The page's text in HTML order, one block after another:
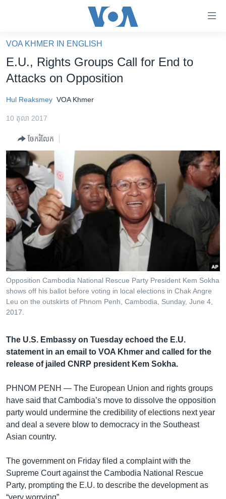
គេហទំព័រ​
ទាក់ទង
និង​
ទំព័រ​
ម្តង
រំលង​
និង​
ចូល​
ទៅ​
ទំព័រ​
រចនា
សម្ព័ន្ធ​
និង​
ចូល​
ទៅ​
កាន់​
ទំព័រ​
រក
ហេឡូវីអូអេ
កម្ពុជាច្នៃប្រតិដ្ឋ
ព្រឹត្តិការណ៍ព័ត៌មាន
ទូរទស្សន៍ / វីដេអូ​
វិទ្យុ / ផតខាសថ៍
កម្មវិធីទាំងអស់
Khmer English
បណ្តាញ​សង្គម
VOA KHMER IN ENGLISH
E.U., Rights Groups Call for End to
Attacks on Opposition
Hul Reaksmey VOA Khmer
10 តុលា 2017
ចែករំលែក
Opposition Cambodia National Rescue Party President Kem Sokha
shows off his ballot before voting in local elections in Chak Angre
Leu on the outskirts of Phnom Penh, Cambodia, Sunday, June 4,
2017.
The U.S. Embassy on Tuesday echoed the E.U.
statement in an email to VOA Khmer and called for the
release of jailed CNRP president Kem Sokha.
PHNOM PENH — The European Union and rights groups
have said that Cambodia’s move to dissolve the opposition
party would undermine the credibility of elections next year
and deal a severe blow to democracy in the Southeast
Asian country.
The government on Friday filed a complaint with the
Supreme Court against the Cambodia National Rescue
Party, prompting the E.U. to describe the development as
“very worrying”.